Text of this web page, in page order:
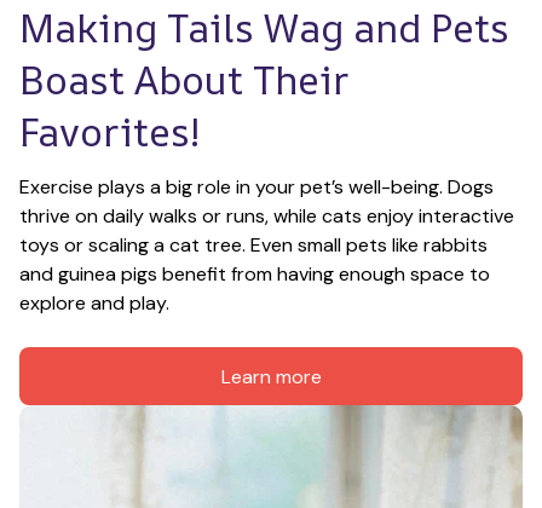
Making Tails Wag and Pets
Boast About Their
Favorites!
Exercise plays a big role in your pet’s well-being. Dogs
thrive on daily walks or runs, while cats enjoy interactive
toys or scaling a cat tree. Even small pets like rabbits
and guinea pigs benefit from having enough space to
explore and play.
Learn more